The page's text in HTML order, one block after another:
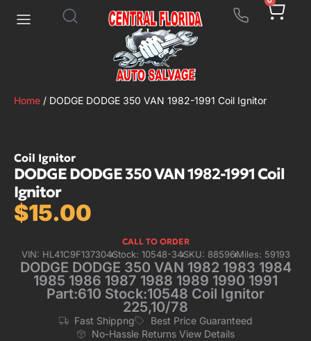
Home / DODGE DODGE 350 VAN 1982-1991 Coil Ignitor
Coil Ignitor
DODGE DODGE 350 VAN 1982-1991 Coil
Ignitor
$15.00
CALL TO ORDER
VIN: HL41C9F137304Stock: 10548-34SKU: 88596Miles: 59193
DODGE DODGE 350 VAN 1982 1983 1984
1985 1986 1987 1988 1989 1990 1991
Part:610 Stock:10548 Coil Ignitor
225,10/78
Fast Shippng
Best Price Guaranteed
No-Hassle Returns View Details